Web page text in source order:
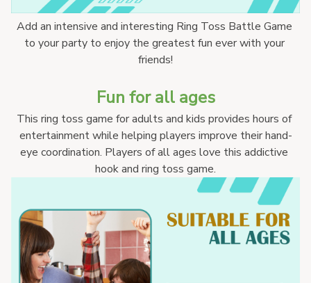
Add an intensive and interesting Ring Toss Battle Game
to your party to enjoy the greatest fun ever with your
friends!
Fun for all ages
This ring toss game for adults and kids provides hours of
entertainment while helping players improve their hand-
eye coordination. Players of all ages love this addictive
hook and ring toss game.